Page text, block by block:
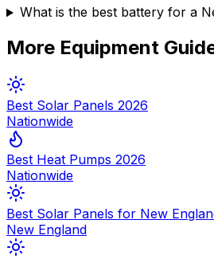
What is the best battery for a
More Equipment
Best Solar Panels 2026
Nationwide
Best Heat Pumps 2026
Nationwide
Best Solar Panels for New
New England